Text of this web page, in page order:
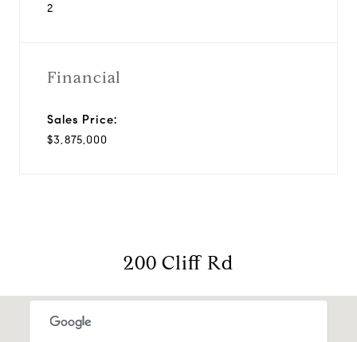
2
Financial
Sales Price:
$3,875,000
200 Cliff Rd